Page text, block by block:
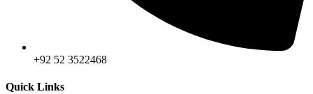
+92 52 3522468
Quick Links